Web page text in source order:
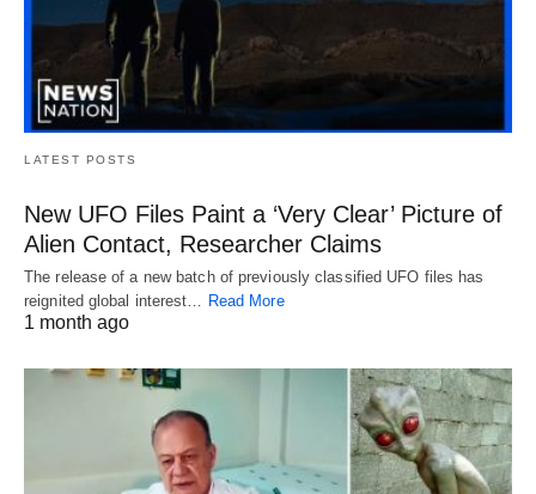
LATEST POSTS
New UFO Files Paint a ‘Very Clear’ Picture of
Alien Contact, Researcher Claims
The release of a new batch of previously classified UFO files has
reignited global interest… Read More
1 month ago